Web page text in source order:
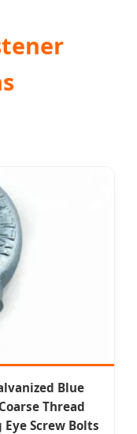
Blue
Thread
Screw Bolts